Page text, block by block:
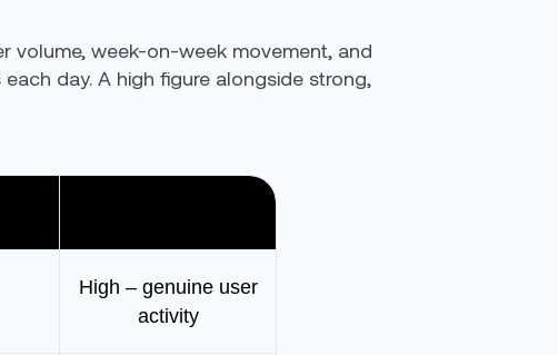
volume, week-on-week movement, and
day. A high figure alongside strong,
High – genuine user
activity